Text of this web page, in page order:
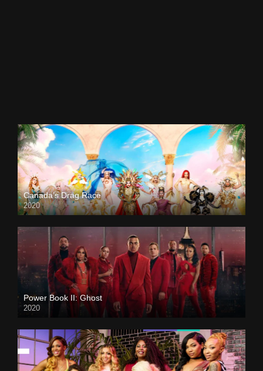
Canada’s Drag Race
2020
Power Book II: Ghost
2020